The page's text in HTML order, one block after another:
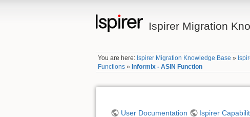
Ispirer Migration
You are here: Ispirer Migration Knowledge Base »
Functions »Informix - ASIN Function
User Documentation Ispirer